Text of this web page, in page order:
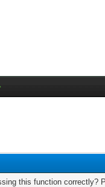
this function correctly?